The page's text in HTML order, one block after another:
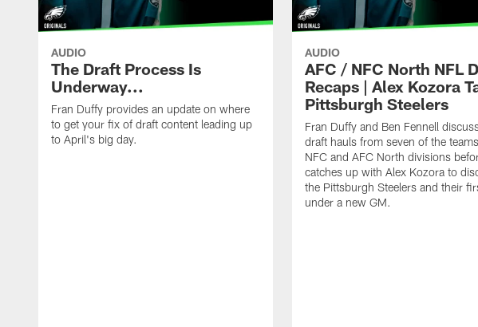
AUDIO
The Draft Process Is
Underway...
Fran Duffy provides an update on where
to get your fix of draft content leading up
to April's big day.
AUDIO
AFC / NFC North NFL
Recaps | Alex Kozora
Pittsburgh Steelers
Fran Duffy and Ben Fennell
draft hauls from seven of the
NFC and AFC North divisions
catches up with Alex Kozora to
the Pittsburgh Steelers and their
under a new GM.